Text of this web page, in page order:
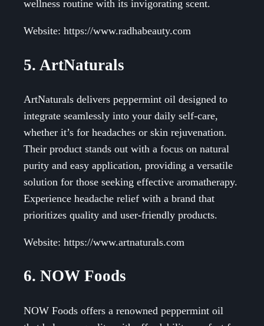
wellness routine with its invigorating scent.
Website: https://www.radhabeauty.com
5. ArtNaturals
ArtNaturals delivers peppermint oil designed to
integrate seamlessly into your daily self-care,
whether it’s for headaches or skin rejuvenation.
Their product stands out with a focus on natural
purity and easy application, providing a versatile
solution for those seeking effective aromatherapy.
Experience headache relief with a brand that
prioritizes quality and user-friendly products.
Website: https://www.artnaturals.com
6. NOW Foods
NOW Foods offers a renowned peppermint oil